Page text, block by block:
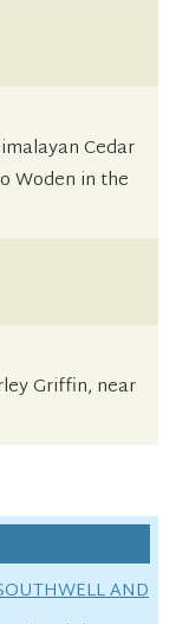
Cedar
Woden in the
Griffin, near
AND